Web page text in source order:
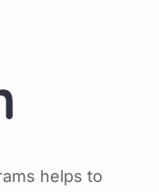
helps to